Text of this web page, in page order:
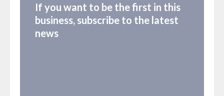
If you want to be the first in this
business, subscribe to the latest
news